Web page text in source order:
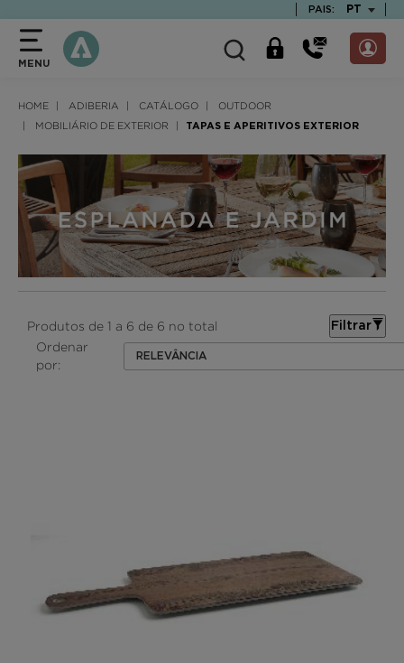
PAIS: PT
MENU
HOME ADIBERIA CATÁLOGO
OUTDOOR
MOBILIÁRIO DE EXTERIOR
TAPAS E APERITIVOS EXTERIOR
Produtos de 1 a 6 de 6 no total Filtrar
Ordenar
por:
RELEVÂNCIA